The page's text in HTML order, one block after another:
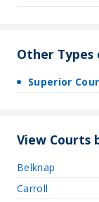
Other Types
Superior
View Courts
Belknap
Carroll